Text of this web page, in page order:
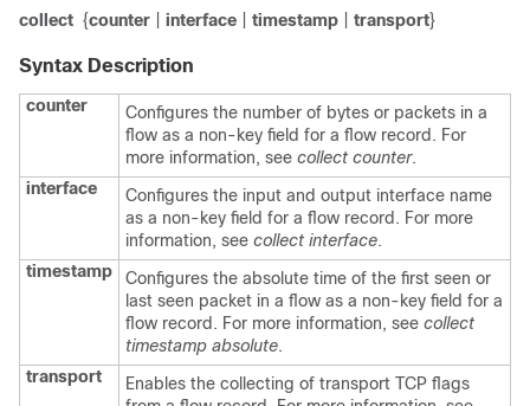
collect {counter interface timestamp transport}
Syntax Description
counter
Configures the number of bytes or packets in a
flow as a non-key field for a flow record. For
more information, see collect counter.
interface
Configures the input and output interface name
as a non-key field for a flow record. For more
information, see collect interface.
timestamp
Configures the absolute time of the first seen or
last seen packet in a flow as a non-key field for a
flow record. For more information, see collect
timestamp absolute.
transport
Enables the collecting of transport TCP flags